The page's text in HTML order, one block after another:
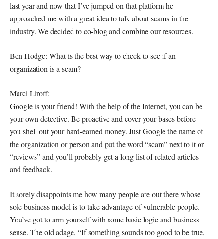
last year and now that I’ve jumped on that platform he
approached me with a great idea to talk about scams in the
industry. We decided to co-blog and combine our resources.
Ben Hodge: What is the best way to check to see if an
organization is a scam?
Marci Liroff:
Google is your friend! With the help of the Internet, you can be
your own detective. Be proactive and cover your bases before
you shell out your hard-earned money. Just Google the name of
the organization or person and put the word “scam” next to it or
“reviews” and you’ll probably get a long list of related articles
and feedback.
It sorely disappoints me how many people are out there whose
sole business model is to take advantage of vulnerable people.
You’ve got to arm yourself with some basic logic and business
sense. The old adage, “If something sounds too good to be true,